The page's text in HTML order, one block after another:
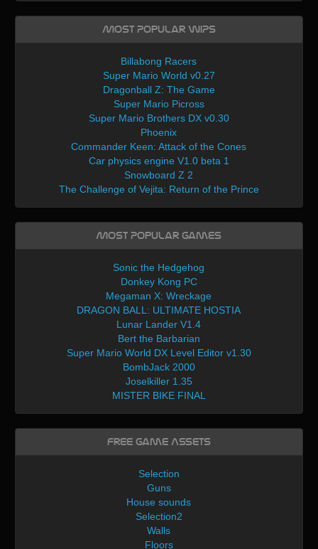
Most Popular WIPs
Billabong Racers
Super Mario World v0.27
Dragonball Z: The Game
Super Mario Picross
Super Mario Brothers DX v0.30
Phoenix
Commander Keen: Attack of the Cones
Car physics engine V1.0 beta 1
Snowboard Z 2
The Challenge of Vejita: Return of the Prince
Most Popular Games
Sonic the Hedgehog
Donkey Kong PC
Megaman X: Wreckage
DRAGON BALL: ULTIMATE HOSTIA
Lunar Lander V1.4
Bert the Barbarian
Super Mario World DX Level Editor v1.30
BombJack 2000
Joselkiller 1.35
MISTER BIKE FINAL
Free Game Assets
Selection
Guns
House sounds
Selection2
Walls
Floors